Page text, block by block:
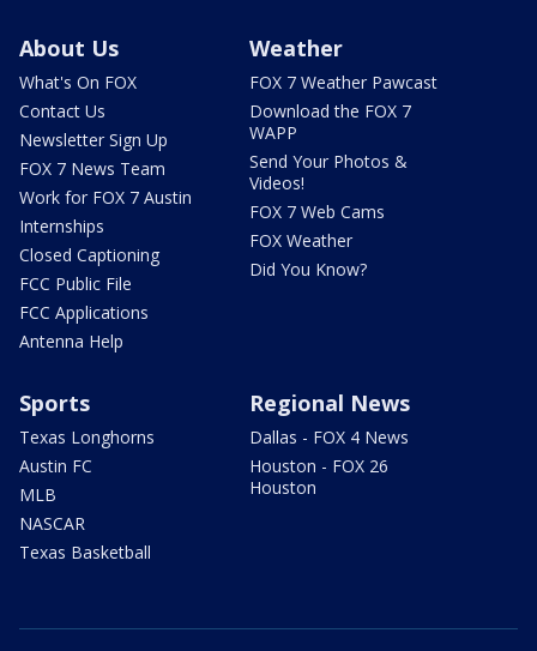
About Us
What's On FOX
Contact Us
Newsletter Sign Up
FOX 7 News Team
Work for FOX 7 Austin
Internships
Closed Captioning
FCC Public File
FCC Applications
Antenna Help
Weather
FOX 7 Weather Pawcast
Download the FOX 7
WAPP
Send Your Photos &
Videos!
FOX 7 Web Cams
FOX Weather
Did You Know?
Sports
Texas Longhorns
Austin FC
MLB
NASCAR
Texas Basketball
Regional News
Dallas - FOX 4 News
Houston - FOX 26
Houston